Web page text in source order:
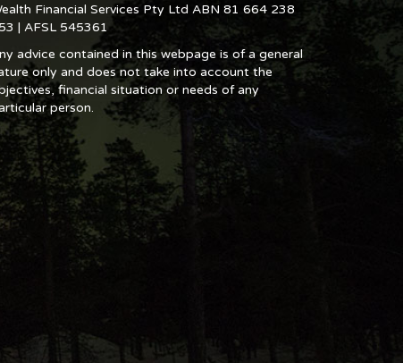
Financial Services Pty Ltd ABN 81 664 238
| AFSL 545361
advice contained in this webpage is of a general
only and does not take into account the
financial situation or needs of any
person.